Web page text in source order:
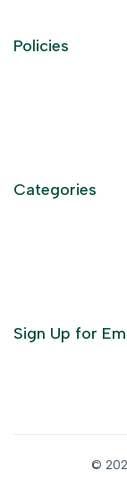
Policies
Categories
Sign Up for
©